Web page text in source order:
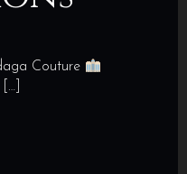
Couture
[…]